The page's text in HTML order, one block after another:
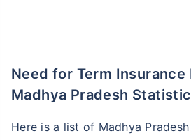
Need for Term Insurance Based on
Madhya Pradesh
Here is a list of Madhya